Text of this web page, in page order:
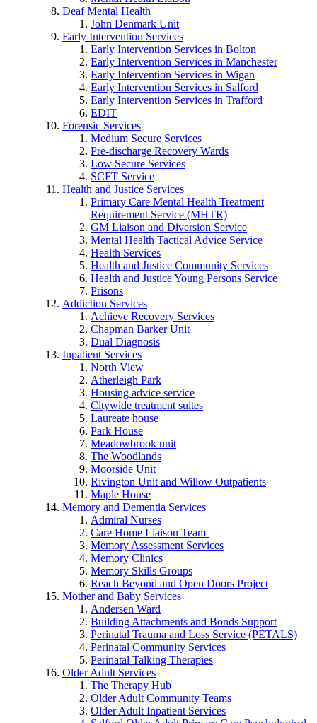
Deaf Mental Health
John Denmark Unit
Early Intervention Services
Early Intervention Services in Bolton
Early Intervention Services in Manchester
Early Intervention Services in Wigan
Early Intervention Services in Salford
Early Intervention Services in Trafford
EDIT
Forensic Services
Medium Secure Services
Pre-discharge Recovery Wards
Low Secure Services
SCFT Service
Health and Justice Services
Primary Care Mental Health Treatment
Requirement Service (MHTR)
GM Liaison and Diversion Service
Mental Health Tactical Advice Service
Health Services
Health and Justice Community Services
Health and Justice Young Persons Service
Prisons
Addiction Services
Achieve Recovery Services
Chapman Barker Unit
Dual Diagnosis
Inpatient Services
North View
Atherleigh Park
Housing advice service
Citywide treatment suites
Laureate house
Park House
Meadowbrook unit
The Woodlands
Moorside Unit
Rivington Unit and Willow Outpatients
Maple House
Memory and Dementia Services
Admiral Nurses
Care Home Liaison Team
Memory Assessment Services
Memory Clinics
Memory Skills Groups
Reach Beyond and Open Doors Project
Mother and Baby Services
Andersen Ward
Building Attachments and Bonds Support
Perinatal Trauma and Loss Service (PETALS)
Perinatal Community Services
Perinatal Talking Therapies
Older Adult Services
The Therapy Hub
Older Adult Community Teams
Older Adult Inpatient Services